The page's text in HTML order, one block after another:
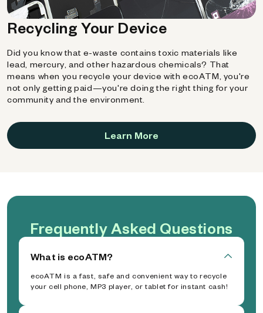
Recycling Your Device
Did you know that e-waste contains toxic materials like
lead, mercury, and other hazardous chemicals? That
means when you recycle your device with ecoATM, you're
not only getting paid—you're doing the right thing for your
community and the environment.
Learn More
Frequently Asked Questions
What is ecoATM?
ecoATM is a fast, safe and convenient way to recycle
your cell phone, MP3 player, or tablet for instant cash!